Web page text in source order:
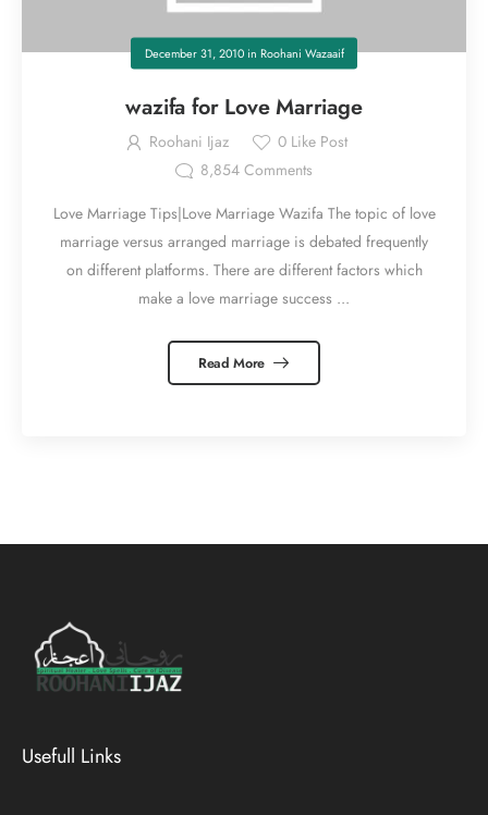
December 31, 2010in Roohani Wazaaif
wazifa for Love Marriage
Roohani Ijaz 0 Like Post
8,854 Comments
Love Marriage Tips|Love Marriage Wazifa The topic of love
marriage versus arranged marriage is debated frequently
on different platforms. There are different factors which
make a love marriage success ...
Read More
Usefull Links